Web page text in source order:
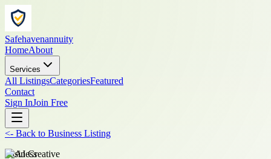
Safehavenannuity
HomeAbout
Services
All ListingsCategoriesFeatured
Contact
Sign InJoin Free
<- Back to Business Listing
business